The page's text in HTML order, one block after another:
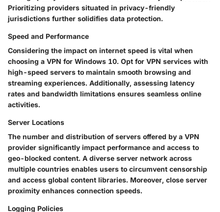
Prioritizing providers situated in privacy-friendly
jurisdictions further solidifies data protection.
Speed and Performance
Considering the impact on internet speed is vital when
choosing a VPN for Windows 10. Opt for VPN services with
high-speed servers to maintain smooth browsing and
streaming experiences. Additionally, assessing latency
rates and bandwidth limitations ensures seamless online
activities.
Server Locations
The number and distribution of servers offered by a VPN
provider significantly impact performance and access to
geo-blocked content. A diverse server network across
multiple countries enables users to circumvent censorship
and access global content libraries. Moreover, close server
proximity enhances connection speeds.
Logging Policies